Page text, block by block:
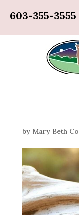
603-355-3555
by Mary Beth